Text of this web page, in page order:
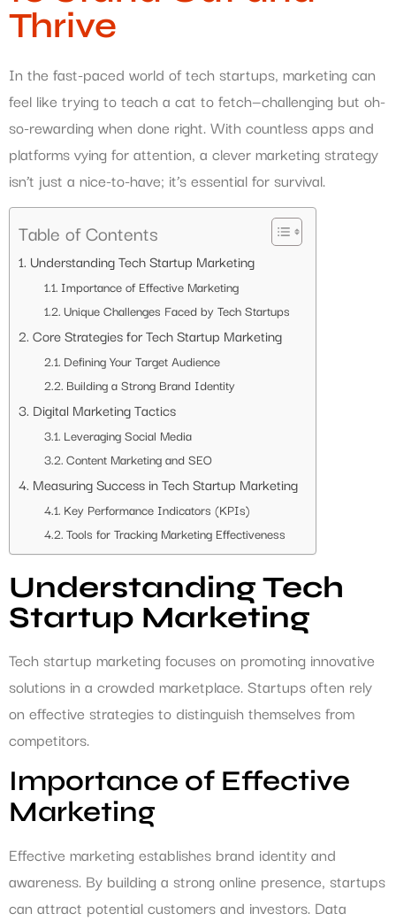
Thrive
In the fast-paced world of tech startups, marketing can
feel like trying to teach a cat to fetch—challenging but oh-
so-rewarding when done right. With countless apps and
platforms vying for attention, a clever marketing strategy
isn’t just a nice-to-have; it’s essential for survival.
Table of Contents
Understanding Tech Startup Marketing
Importance of Effective Marketing
Unique Challenges Faced by Tech Startups
Core Strategies for Tech Startup Marketing
Defining Your Target Audience
Building a Strong Brand Identity
Digital Marketing Tactics
Leveraging Social Media
Content Marketing and SEO
Measuring Success in Tech Startup Marketing
Key Performance Indicators (KPIs)
Tools for Tracking Marketing Effectiveness
Understanding Tech
Startup Marketing
Tech startup marketing focuses on promoting innovative
solutions in a crowded marketplace. Startups often rely
on effective strategies to distinguish themselves from
competitors.
Importance of Effective
Marketing
Effective marketing establishes brand identity and
awareness. By building a strong online presence, startups
can attract potential customers and investors. Data